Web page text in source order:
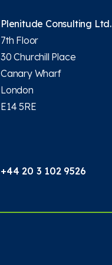
Plenitude Consulting Ltd.
7th Floor
30 Churchill Place
Canary Wharf
London
E14 5RE
+44 20 3 102 9526